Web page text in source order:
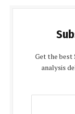
Get the best
analysis